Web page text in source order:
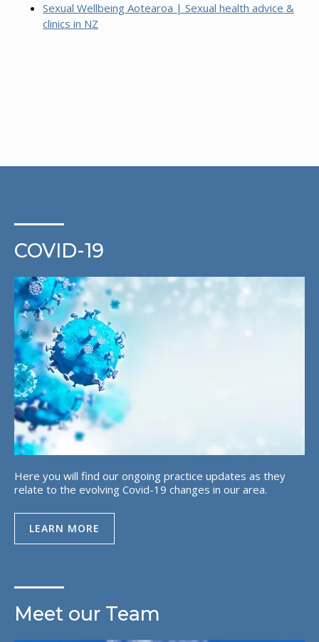
Sexual Wellbeing Aotearoa | Sexual health advice &
clinics in NZ
COVID-19
Here you will find our ongoing practice updates as they
relate to the evolving Covid-19 changes in our area.
LEARN MORE
Meet our Team